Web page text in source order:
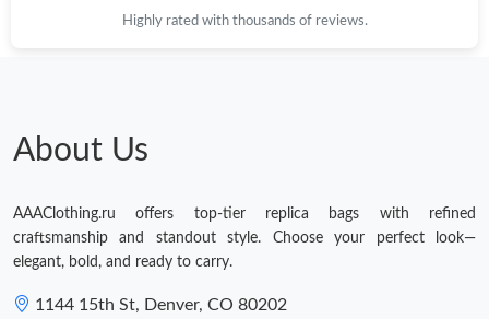
Highly rated with thousands of reviews.
About Us
AAAClothing.ru offers top-tier replica bags with refined
craftsmanship and standout style. Choose your perfect look—
elegant, bold, and ready to carry.
1144 15th St, Denver, CO 80202